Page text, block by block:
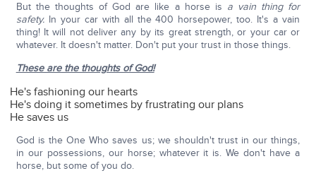
But the thoughts of God are like a horse is a vain thing for
safety. In your car with all the 400 horsepower, too. It's a vain
thing! It will not deliver any by its great strength, or your car or
whatever. It doesn't matter. Don't put your trust in those things.
These are the thoughts of God!
He's fashioning our hearts
He's doing it sometimes by frustrating our plans
He saves us
God is the One Who saves us; we shouldn't trust in our things,
in our possessions, our horse; whatever it is. We don't have a
horse, but some of you do.